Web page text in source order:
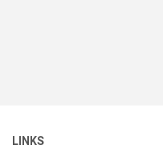
LINKS